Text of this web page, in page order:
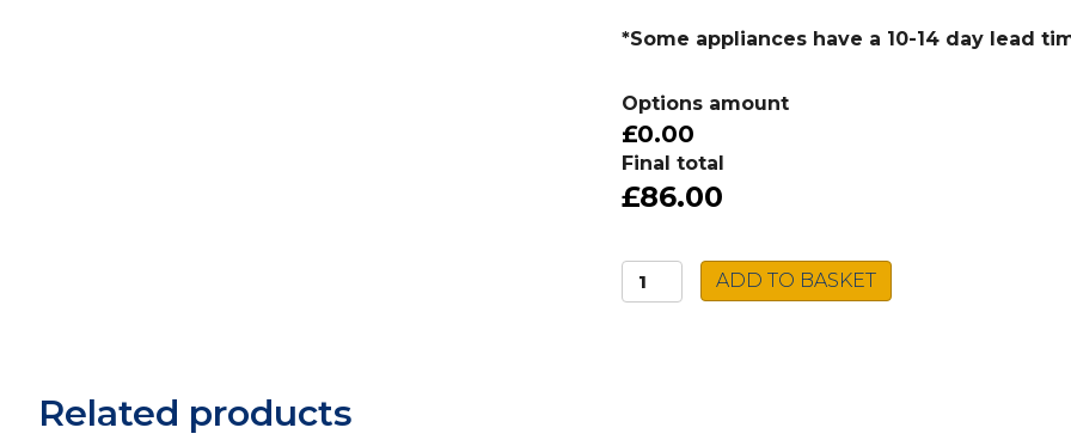
*Some appliances have a 10-14 day lead
Options amount
£0.00
Final total
£86.00
Caple
Filter
ADD TO BASKET
Related products